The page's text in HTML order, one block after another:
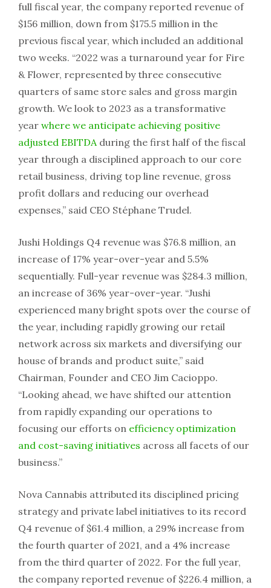
full fiscal year, the company reported revenue of
$156 million, down from $175.5 million in the
previous fiscal year, which included an additional
two weeks. “2022 was a turnaround year for Fire
& Flower, represented by three consecutive
quarters of same store sales and gross margin
growth. We look to 2023 as a transformative
year where we anticipate achieving positive
adjusted EBITDAduring the first half of the fiscal
year through a disciplined approach to our core
retail business, driving top line revenue, gross
profit dollars and reducing our overhead
expenses,” said CEO Stéphane Trudel.
Jushi Holdings Q4 revenue was $76.8 million, an
increase of 17% year-over-year and 5.5%
sequentially. Full-year revenue was $284.3 million,
an increase of 36% year-over-year. “Jushi
experienced many bright spots over the course of
the year, including rapidly growing our retail
network across six markets and diversifying our
house of brands and product suite,” said
Chairman, Founder and CEO Jim Cacioppo.
“Looking ahead, we have shifted our attention
from rapidly expanding our operations to
focusing our efforts on efficiency optimization
and cost-saving initiatives across all facets of our
business.”
Nova Cannabis attributed its disciplined pricing
strategy and private label initiatives to its record
Q4 revenue of $61.4 million, a 29% increase from
the fourth quarter of 2021, and a 4% increase
from the third quarter of 2022. For the full year,
the company reported revenue of $226.4 million, a